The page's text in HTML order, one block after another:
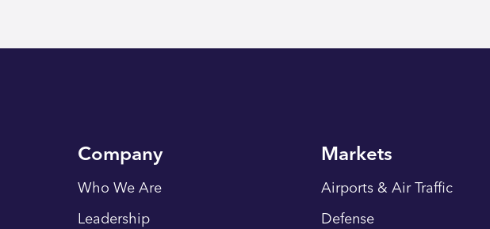
Company
Who We Are
Leadership
Markets
Airports & Air Traffic
Defense